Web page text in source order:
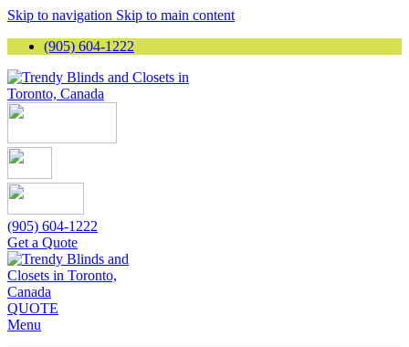
Skip to navigation Skip to main content
(905) 604-1222
(905) 604-1222
Get a Quote
QUOTE
Menu